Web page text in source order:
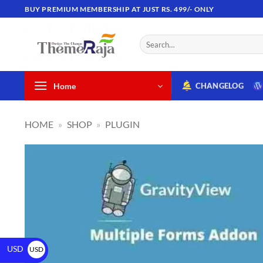
BUY PREMIUM MEMBERSHIP AT JUST RS. 499/- ONLY
Home CHANGELOG
HOME » SHOP » PLUGIN
USD
USD